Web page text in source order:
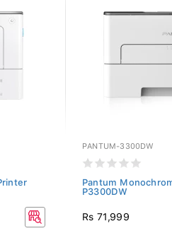
PANTUM-3300DW
Pantum
P3300DW
Rs 71,999